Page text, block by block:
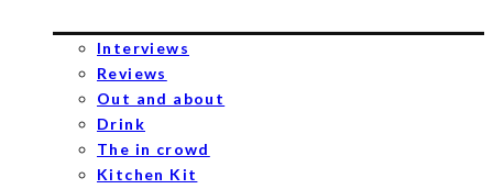
Interviews
Reviews
Out and about
Drink
The in crowd
Kitchen Kit